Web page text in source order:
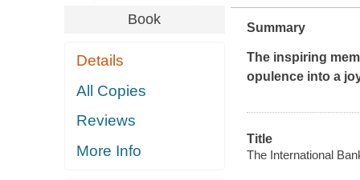
Book
Details
All Copies
Reviews
More Info
Summary
The inspiring
opulence into a
Title
The International